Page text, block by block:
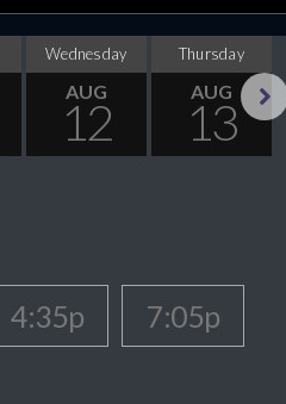
Wednesday
AUG
12
Thursday
AUG
13
4:35p
7:05p